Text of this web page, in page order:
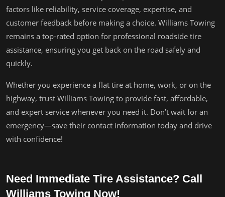
factors like reliability, service coverage, expertise, and
customer feedback before making a choice. Williams Towing
remains a top-rated option for professional roadside tire
assistance, ensuring you get back on the road safely and
quickly.
Whether you experience a flat tire at home, work, or on the
highway, trust Williams Towing to provide fast, affordable,
and expert service whenever you need it. Don’t wait for an
emergency—save their contact information today and drive
with confidence!
Need Immediate Tire Assistance? Call
Williams Towing Now!